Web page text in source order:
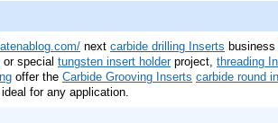
next carbide drilling Inserts business
or special tungsten insert holderproject, threading
offer the Carbide Grooving Inserts carbide round
for any application.